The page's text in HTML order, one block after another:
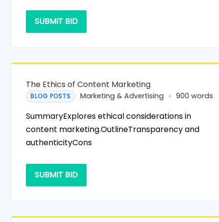
SUBMIT BID
The Ethics of Content Marketing
BLOG POSTS Marketing & Advertising 900 words
SummaryExplores ethical considerations in
content marketing.OutlineTransparency and
authenticityCons
SUBMIT BID